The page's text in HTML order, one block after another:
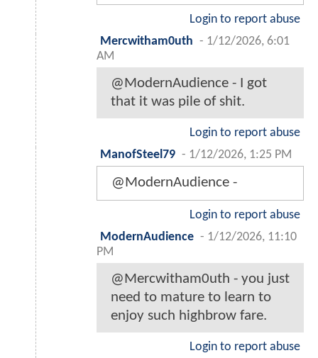
Login to report abuse
Mercwitham0uth - 1/12/2026, 6:01
AM
@ModernAudience - I got
that it was pile of shit.
Login to report abuse
ManofSteel79 - 1/12/2026, 1:25 PM
@ModernAudience -
Login to report abuse
ModernAudience - 1/12/2026, 11:10
PM
@Mercwitham0uth - you just
need to mature to learn to
enjoy such highbrow fare.
Login to report abuse